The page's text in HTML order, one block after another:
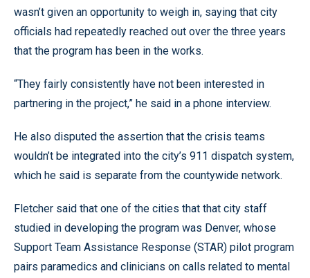
wasn’t given an opportunity to weigh in, saying that city
officials had repeatedly reached out over the three years
that the program has been in the works.
“They fairly consistently have not been interested in
partnering in the project,” he said in a phone interview.
He also disputed the assertion that the crisis teams
wouldn’t be integrated into the city’s 911 dispatch system,
which he said is separate from the countywide network.
Fletcher said that one of the cities that that city staff
studied in developing the program was Denver, whose
Support Team Assistance Response (STAR) pilot program
pairs paramedics and clinicians on calls related to mental